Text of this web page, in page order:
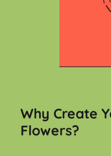
Why Create
Flowers?